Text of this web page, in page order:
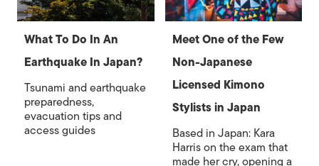
What To Do In An
Earthquake In Japan?
Tsunami and earthquake
preparedness,
evacuation tips and
access guides
Meet One of the Few
Non-Japanese
Licensed Kimono
Stylists in Japan
Based in Japan: Kara
Harris on the exam that
made her cry, opening a